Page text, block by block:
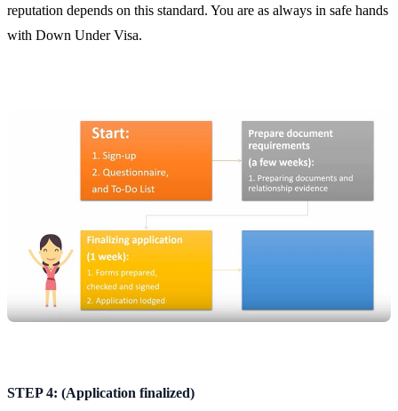
reputation depends on this standard. You are as always in safe hands
with Down Under Visa.
STEP 4: (Application finalized)